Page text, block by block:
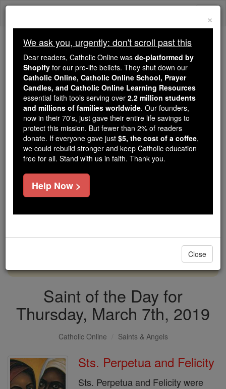
Skip
Because of You, 2.2 Million
Students Are Being Formed in the
Faith
Because of generous supporters like you,
Catholic Online School has already delivered
free, faithful Catholic education to over 2.2
million students across 193 countries. In an age
of noise and algorithms, you are helping form
souls with truth, prayer, Scripture, and Christ.
If everyone who reads this gave just $5 — the
cost of a coffee — we could reach even more
DONATE TODAY >
Saint of the Day for
Thursday, March 7th, 2019
Catholic Online Saints & Angels
Sts. Perpetua and Felicity
Sts. Perpetua and Felicity were
×
We ask you, urgently: don't scroll past this
Dear readers, Catholic Online was de-platformed by
Shopify for our pro-life beliefs. They shut down our
Catholic Online, Catholic Online School, Prayer
Candles, and Catholic Online Learning Resources
essential faith tools serving over 2.2 million students
and millions of families worldwide. Our founders,
now in their 70's, just gave their entire life savings to
protect this mission. But fewer than 2% of readers
donate. If everyone gave just $5, the cost of a coffee,
we could rebuild stronger and keep Catholic education
free for all. Stand with us in faith. Thank you.
Help Now >
Close